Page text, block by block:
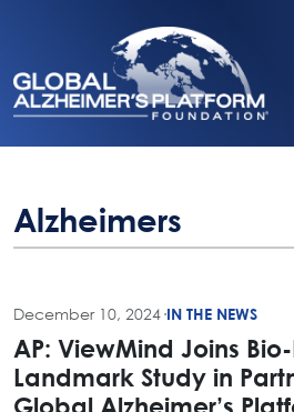
Alzheimers
December 10, 2024·IN THE NEWS
AP: ViewMind Joins
Landmark Study in